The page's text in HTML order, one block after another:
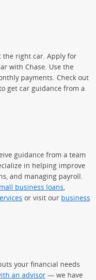
the right car. Apply for
with Chase. Use the
payments. Check out
get car guidance from a
guidance from a team
in helping improve
and managing payroll.
business loans
or visit our business
your financial needs
an advisor — we have